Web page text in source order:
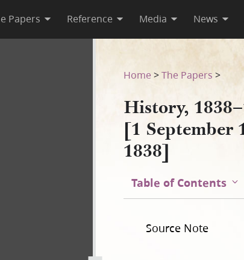
Papers Reference Media News
1834–2 November
Home >The Papers >
History,
[1 September
1838]
Table of Contents
Source Note